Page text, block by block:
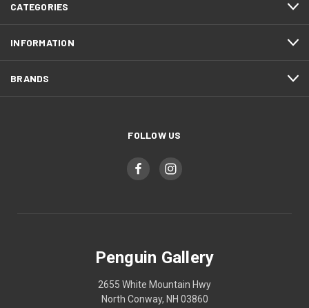
CATEGORIES
INFORMATION
BRANDS
FOLLOW US
Penguin Gallery
2655 White Mountain Hwy
North Conway, NH 03860